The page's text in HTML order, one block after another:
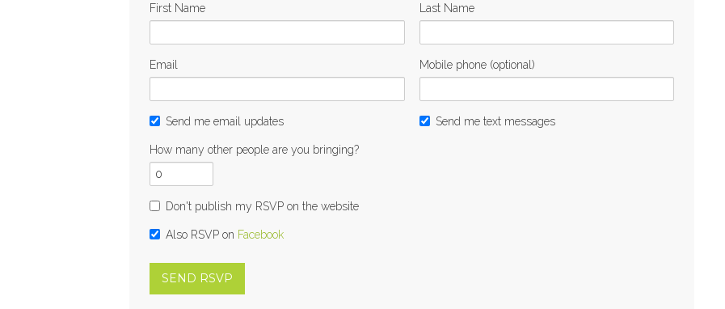
First Name Last Name
Email Mobile phone (optional)
Send me email updates Send me text messages
How many other people are you bringing?
Don't publish my RSVP on the website
Also RSVP on Facebook